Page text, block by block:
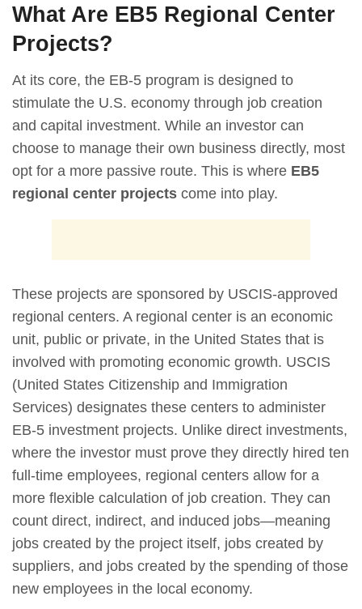
What Are EB5 Regional Center
Projects?
At its core, the EB-5 program is designed to
stimulate the U.S. economy through job creation
and capital investment. While an investor can
choose to manage their own business directly, most
opt for a more passive route. This is where EB5
regional center projects come into play.
These projects are sponsored by USCIS-approved
regional centers. A regional center is an economic
unit, public or private, in the United States that is
involved with promoting economic growth. USCIS
(United States Citizenship and Immigration
Services) designates these centers to administer
EB-5 investment projects. Unlike direct investments,
where the investor must prove they directly hired ten
full-time employees, regional centers allow for a
more flexible calculation of job creation. They can
count direct, indirect, and induced jobs—meaning
jobs created by the project itself, jobs created by
suppliers, and jobs created by the spending of those
new employees in the local economy.